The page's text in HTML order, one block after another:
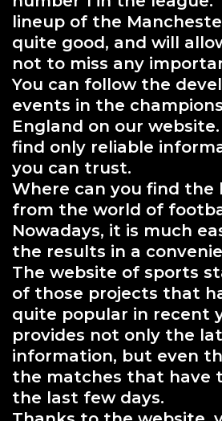
lineup of the
quite good, and will
not to miss any
You can follow the
events in the
England on our
find only reliable
you can trust.
Where can you find the
from the world of
Nowadays, it is much
the results in a
The website of sports
of those projects that
quite popular in recent
provides not only the
information, but even
the matches that have
the last few days.